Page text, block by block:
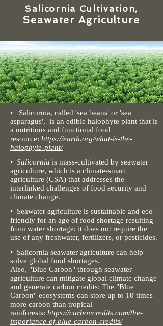
Salicornia Cultivation,
Seawater Agriculture
• Salicornia, called 'sea beans' or 'sea
asparagus', is an edible halophyte plant that is
a nutritious and functional food
resource: https://earth.org/what-is-the-
halophyte-plant/
• Salicornia is mass-cultivated by seawater
agriculture, which is a climate-smart
agriculture (CSA) that addresses the
interlinked challenges of food security and
climate change.
• Seawater agriculture is sustainable and eco-
friendly for an age of food shortage resulting
from water shortage; it does not require the
use of any freshwater, fertilizers, or pesticides.
• Salicornia seawater agriculture can help
solve global food shortages.
Also, "Blue Carbon" through seawater
agriculture can mitigate global climate change
and generate carbon credits: The "Blue
Carbon" ecosystems can store up to 10 times
more carbon than tropical
rainforests: https://carboncredits.com/the-
importance-of-blue-carbon-credits/